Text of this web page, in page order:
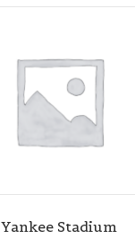
Yankee Stadium